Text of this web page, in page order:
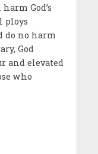
God’s
ploys
do no harm
God
and elevated
who